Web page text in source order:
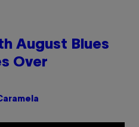
August Blues
Over